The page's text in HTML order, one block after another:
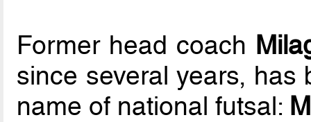
Former head coach
since several years, has
name of national futsal: